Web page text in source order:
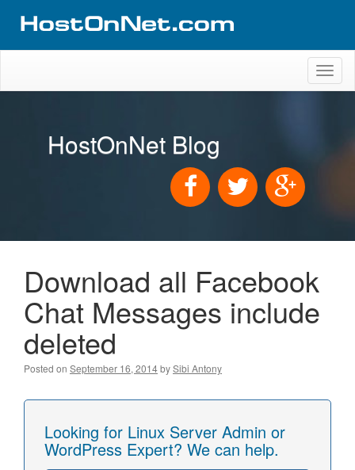
HostOnNet Blog
Download all Facebook
Chat Messages include
deleted
Posted on September 16, 2014bySibi Antony
Looking for Linux Server Admin or
WordPress Expert? We can help.